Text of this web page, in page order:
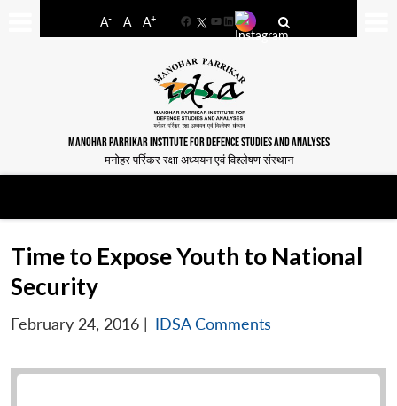
A- A A+
FacebookYouTube
LinkedIn
MANOHAR PARRIKAR INSTITUTE FOR DEFENCE STUDIES AND ANALYSES
मनोहर पर्रिकर रक्षा अध्ययन एवं विश्लेषण संस्थान
Time to Expose Youth to National
Security
February 24, 2016 | IDSA Comments